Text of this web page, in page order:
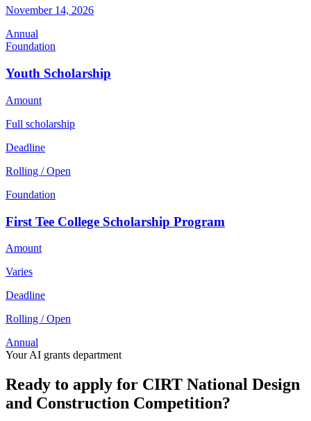
November 14, 2026
Annual
Foundation
Youth Scholarship
Amount
Full scholarship
Deadline
Rolling / Open
Foundation
First Tee College Scholarship Program
Amount
Varies
Deadline
Rolling / Open
Annual
Your AI grants department
Ready to apply for CIRT National Design
and Construction Competition?